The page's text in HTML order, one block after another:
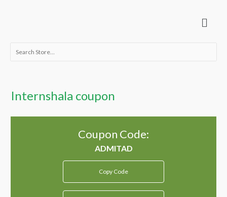
Menu
Search
Internshala coupon
Coupon Code:
Copy Code